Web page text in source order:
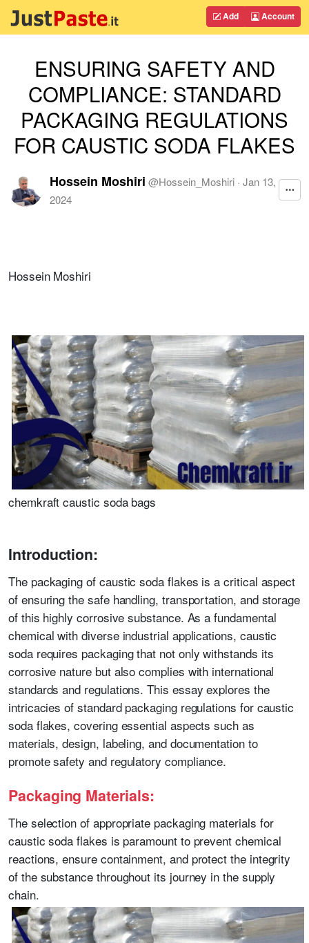
Add Account
ENSURING SAFETY AND
COMPLIANCE: STANDARD
PACKAGING REGULATIONS
FOR CAUSTIC SODA FLAKES
Hossein Moshiri @Hossein_Moshiri · Jan 13,
2024
Hossein Moshiri
chemkraft caustic soda bags
Introduction:
The packaging of caustic soda flakes is a critical aspect
of ensuring the safe handling, transportation, and storage
of this highly corrosive substance. As a fundamental
chemical with diverse industrial applications, caustic
soda requires packaging that not only withstands its
corrosive nature but also complies with international
standards and regulations. This essay explores the
intricacies of standard packaging regulations for caustic
soda flakes, covering essential aspects such as
materials, design, labeling, and documentation to
promote safety and regulatory compliance.
Packaging Materials:
The selection of appropriate packaging materials for
caustic soda flakes is paramount to prevent chemical
reactions, ensure containment, and protect the integrity
of the substance throughout its journey in the supply
chain.